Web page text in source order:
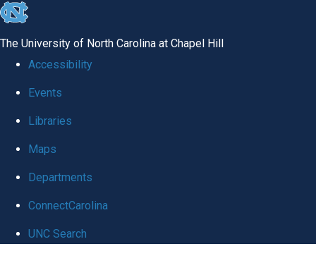
skip
global
The University of North Carolina at Chapel Hill
Accessibility
Events
Libraries
Maps
Departments
ConnectCarolina
UNC Search